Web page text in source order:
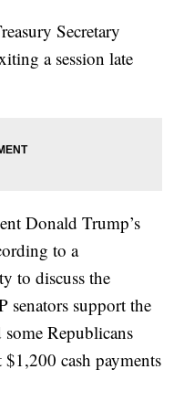
Secretary
a session late
Donald Trump’s
to a
to discuss the
senators support the
Republicans
cash payments